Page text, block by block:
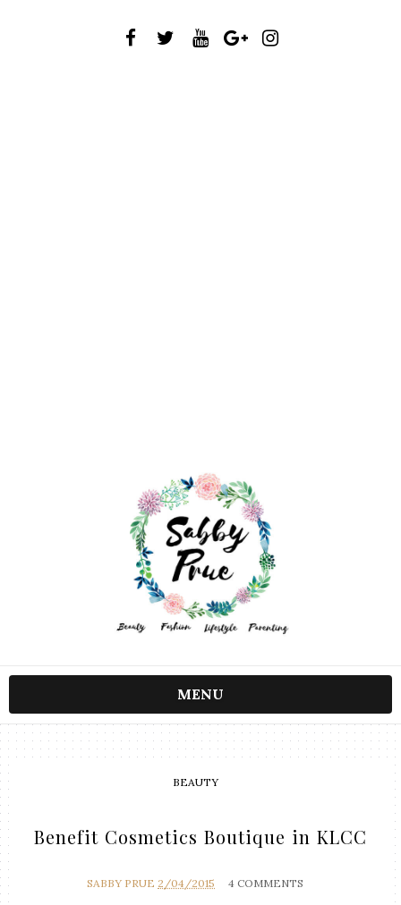
MENU
BEAUTY
Benefit Cosmetics Boutique in KLCC
SABBY PRUE 2/04/2015 4 COMMENTS